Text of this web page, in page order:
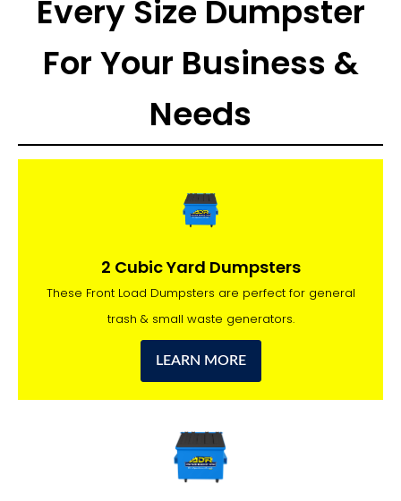
Every Size Dumpster
For Your Business &
Needs
2 Cubic Yard Dumpsters
These Front Load Dumpsters are perfect for general
trash & small waste generators.
LEARN MORE